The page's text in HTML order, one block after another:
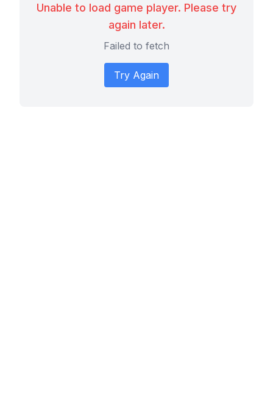
Unable to load game player. Please try
again later.
Failed to fetch
Try Again